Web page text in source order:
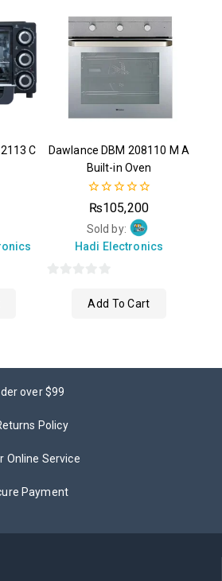
C
Dawlance DBM 208110 M A
Built-in Oven
0
out
of
5
₨105,200
Sold by:
Hadi Electronics
Add To Cart
over $99
Policy
Online Service
Payment